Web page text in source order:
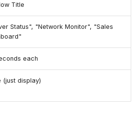
Title
Status", "Network Monitor", "Sales
each
(just display)